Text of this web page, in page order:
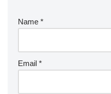
Name *
Email *